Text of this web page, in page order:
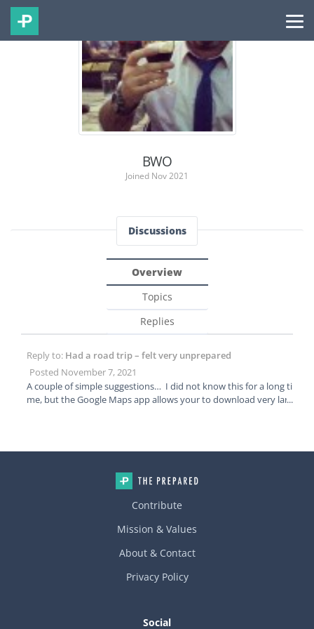
BWO
Joined Nov 2021
Discussions
Overview
Topics
Replies
Reply to: Had a road trip – felt very unprepared
Posted November 7, 2021
A couple of simple suggestions… I did not know this for a long ti
me, but the Google Maps app allows your to download very larg
ch GPS/satellite device for backpacking. You can send messages
Contribute
Mission & Values
About & Contact
Privacy Policy
Social